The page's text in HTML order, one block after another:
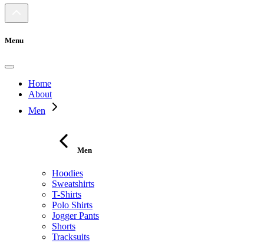
Menu
Home
About
Men
Men
Hoodies
Sweatshirts
T-Shirts
Polo Shirts
Jogger Pants
Shorts
Tracksuits